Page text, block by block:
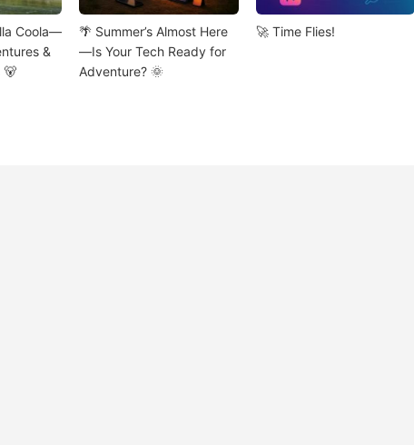
Coola—
&
🐻
🌴 Summer’s Almost Here
—Is Your Tech Ready for
Adventure? 🌞
🚀 Time Flies!